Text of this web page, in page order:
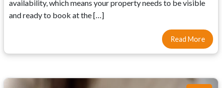
availability, which means your property needs to be visible
and ready to book at the […]
Read More